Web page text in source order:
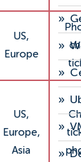
US,
Europe
US,
Europe,
Asia
»
»
»
»
»
»